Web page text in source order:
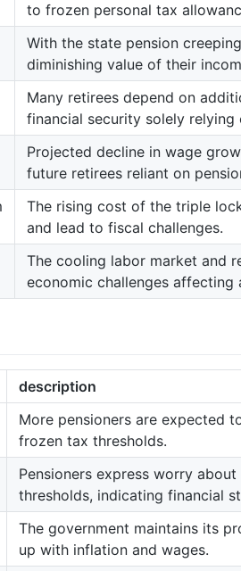
to frozen personal tax
With the state pension
diminishing value of their
Many retirees depend on
financial security solely relying
Projected decline in wage
future retirees reliant on
The rising cost of the triple
and lead to fiscal challenges.
The cooling labor market and
economic challenges affecting
description
More pensioners are expected
frozen tax thresholds.
Pensioners express worry
thresholds, indicating financial
The government maintains its
up with inflation and wages.